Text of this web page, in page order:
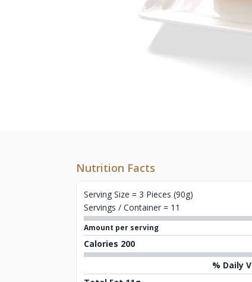
Nutrition Facts
Serving Size = 3 Pieces (90g)
Servings / Container = 11
Amount per serving
Calories 200
% Daily